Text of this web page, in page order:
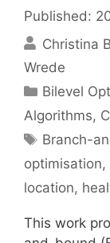
Published:
Christina
Wrede
Categories
Bilevel
Algorithms,
Tags
Branch-
optimisation,
location,
This work